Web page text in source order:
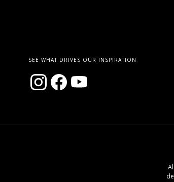
SEE WHAT DRIVES OUR INSPIRATION